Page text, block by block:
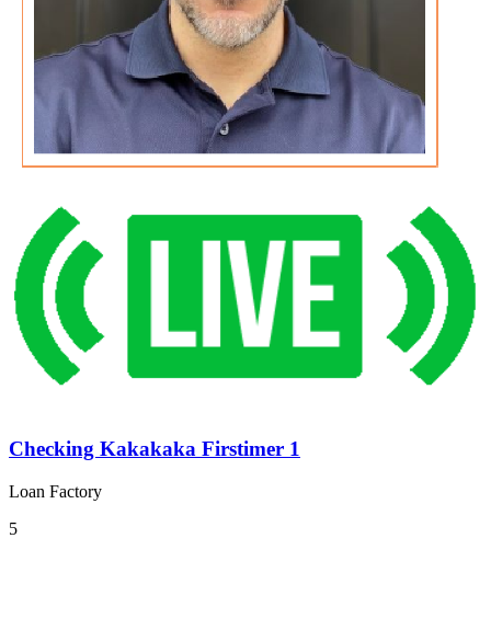
Checking Kakakaka Firstimer 1
Loan Factory
5